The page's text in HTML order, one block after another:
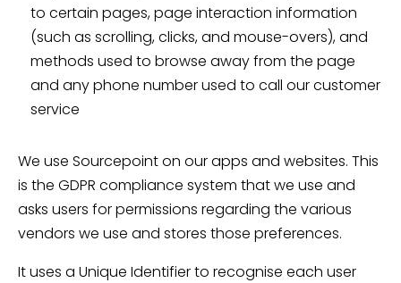
to certain pages, page interaction information
(such as scrolling, clicks, and mouse-overs), and
methods used to browse away from the page
and any phone number used to call our customer
service
We use Sourcepoint on our apps and websites. This
is the GDPR compliance system that we use and
asks users for permissions regarding the various
vendors we use and stores those preferences.
It uses a Unique Identifier to recognise each user